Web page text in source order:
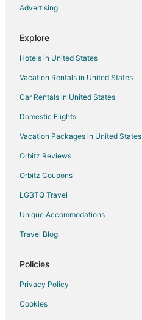
Advertising
Explore
Hotels in United States
Vacation Rentals in United States
Car Rentals in United States
Domestic Flights
Vacation Packages in United States
Orbitz Reviews
Orbitz Coupons
LGBTQ Travel
Unique Accommodations
Travel Blog
Policies
Privacy Policy
Cookies